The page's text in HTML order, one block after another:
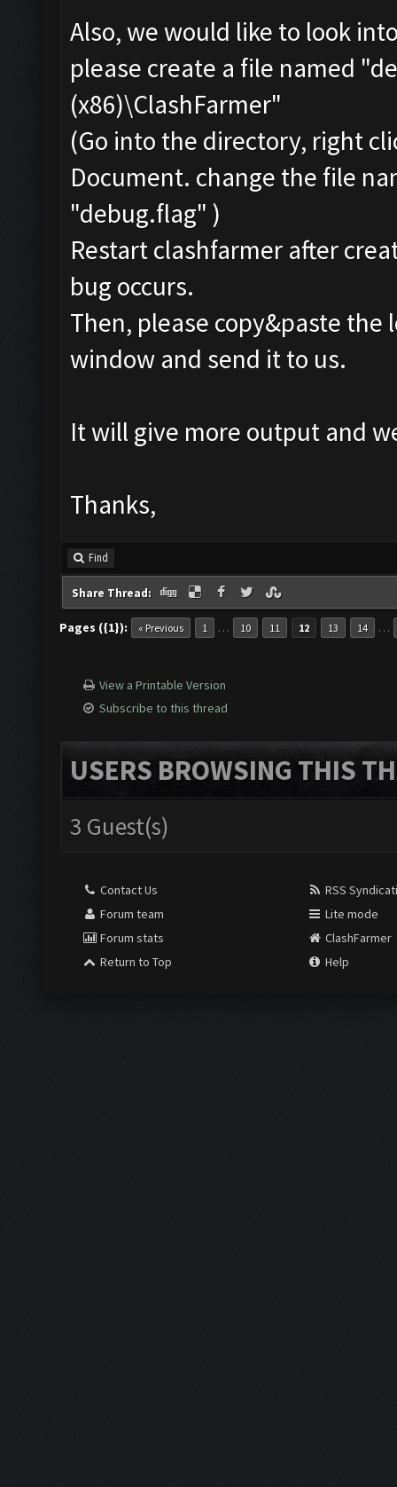
Also, we would like to look
please create a file named
(x86)\ClashFarmer"
(Go into the directory, right
Document. change the file
"debug.flag" )
Restart clashfarmer after
bug occurs.
Then, please copy&paste
window and send it to us.
It will give more output and
Thanks,
Find
Share Thread:
Pages ({1}): « Previous 1 … 10 11 12 13 14 …
View a Printable Version
Subscribe to this thread
USERS BROWSING THIS
3 Guest(s)
Contact Us
Forum team
Forum stats
Return to Top
RSS
Lite mode
ClashFarmer
Help